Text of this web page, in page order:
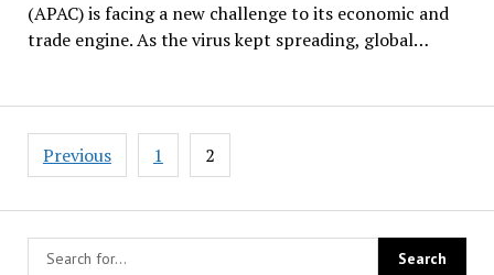
(APAC) is facing a new challenge to its economic and
trade engine. As the virus kept spreading, global…
Posts
pagination
Previous 1 2